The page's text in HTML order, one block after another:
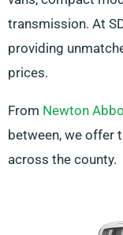
transmission. At
providing
prices.
From Newton
between, we offer
across the county.